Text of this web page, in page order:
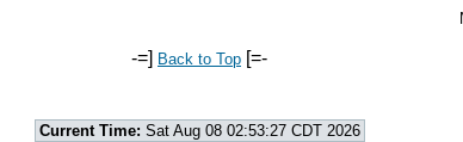
-=] Back to Top [=-
Current Time: Sat Aug 08 02:53:27 CDT 2026